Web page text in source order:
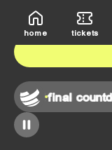
home tickets
final countdown
deutsche bank